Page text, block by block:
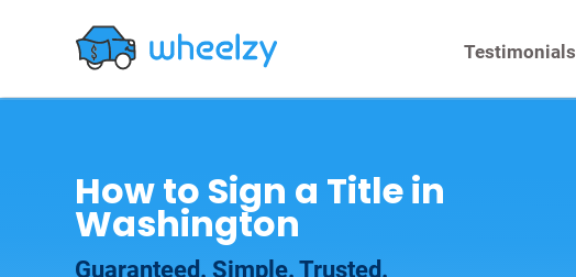
Testimonials
How to Sign a Title in
Washington
Guaranteed. Simple. Trusted.